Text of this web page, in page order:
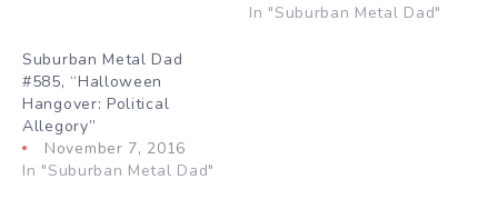
In "Suburban Metal Dad"
Suburban Metal Dad
#585, “Halloween
Hangover: Political
Allegory”
November 7, 2016
In "Suburban Metal Dad"